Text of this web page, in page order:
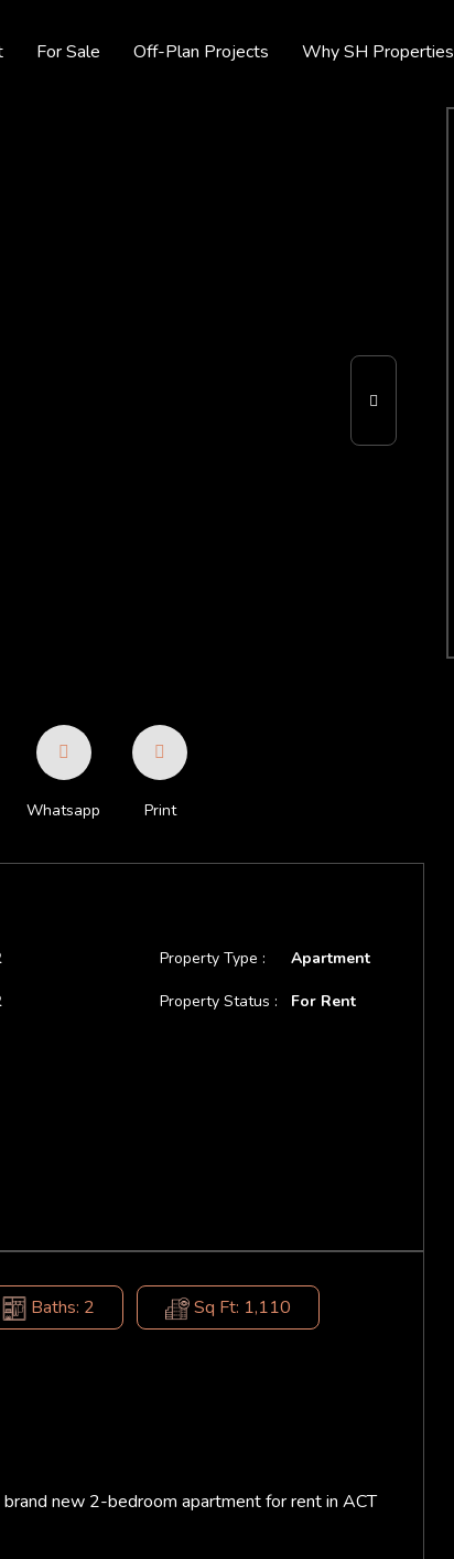
For Sale Off-Plan Projects Why SH Properties
Whatsapp Print
Property Type :
Property Status :
Apartment
For Rent
Baths: 2 Sq Ft: 1,110
new 2-bedroom apartment for rent in ACT